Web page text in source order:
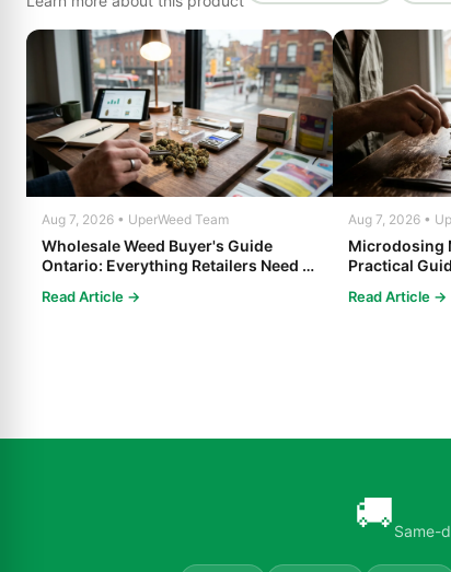
Aug 7, 2026 • UperWeed Team
Wholesale Weed Buyer's Guide
Ontario: Everything Retailers Need to
Read Article →
Aug 7, 2026 •
Microdosing
Practical
Read Article →
🚚Same-